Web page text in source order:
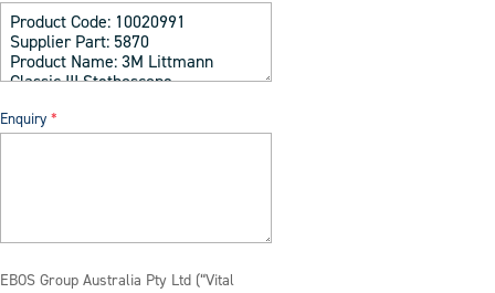
Enquiry
EBOS Group Australia Pty Ltd (“Vital